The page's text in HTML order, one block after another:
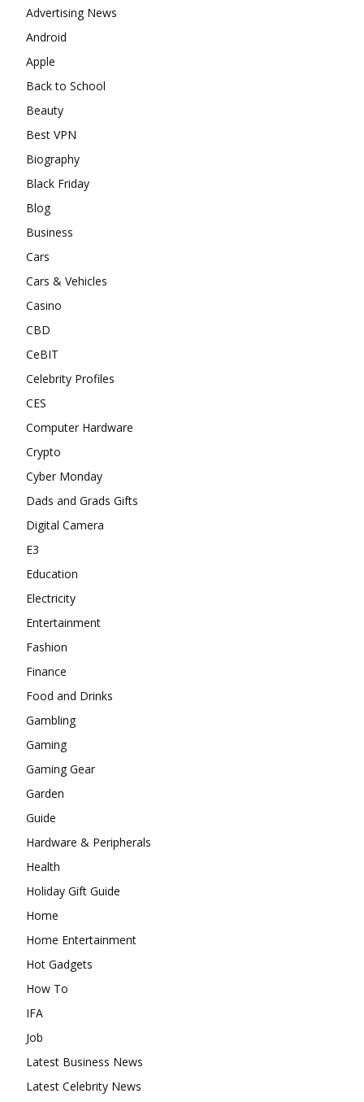
Advertising News
Android
Apple
Back to School
Beauty
Best VPN
Biography
Black Friday
Blog
Business
Cars
Cars & Vehicles
Casino
CBD
CeBIT
Celebrity Profiles
CES
Computer Hardware
Crypto
Cyber Monday
Dads and Grads Gifts
Digital Camera
E3
Education
Electricity
Entertainment
Fashion
Finance
Food and Drinks
Gambling
Gaming
Gaming Gear
Garden
Guide
Hardware & Peripherals
Health
Holiday Gift Guide
Home
Home Entertainment
Hot Gadgets
How To
IFA
Job
Latest Business News
Latest Celebrity News